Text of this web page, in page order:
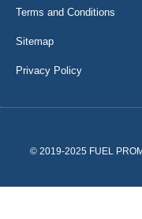
Terms and Conditions
Sitemap
Privacy Policy
© 2019-2025 FUEL